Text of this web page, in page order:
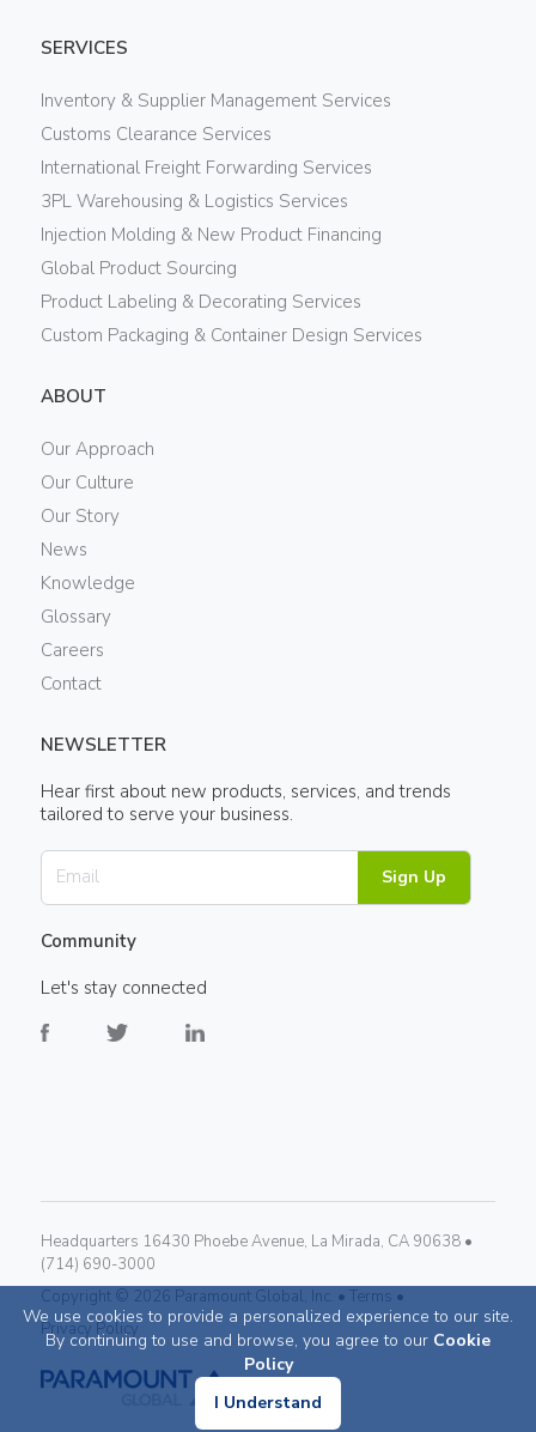
We use cookies to provide a personalized experience to our site.
By continuing to use and browse, you agree to our Cookie
Policy
I Understand
SERVICES
Inventory & Supplier Management Services
Customs Clearance Services
International Freight Forwarding Services
3PL Warehousing & Logistics Services
Injection Molding & New Product Financing
Global Product Sourcing
Product Labeling & Decorating Services
Custom Packaging & Container Design Services
ABOUT
Our Approach
Our Culture
Our Story
News
Knowledge
Glossary
Careers
Contact
NEWSLETTER
Hear first about new products, services, and trends
tailored to serve your business.
Sign Up
Community
Let's stay connected
Headquarters 16430 Phoebe Avenue, La Mirada, CA 90638 •
(714) 690-3000
Copyright © 2026 Paramount Global, Inc. • Terms •
Privacy Policy